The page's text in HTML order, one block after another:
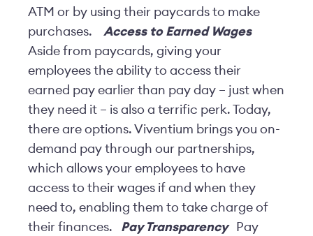
ATM or by using their paycards to make
purchases.
Access to Earned Wages
Aside from paycards, giving your
employees the ability to access their
earned pay earlier than pay day – just when
they need it – is also a terrific perk. Today,
there are options. Viventium brings you on-
demand pay through our partnerships,
which allows your employees to have
access to their wages if and when they
need to, enabling them to take charge of
their finances.
Pay Transparency
Pay